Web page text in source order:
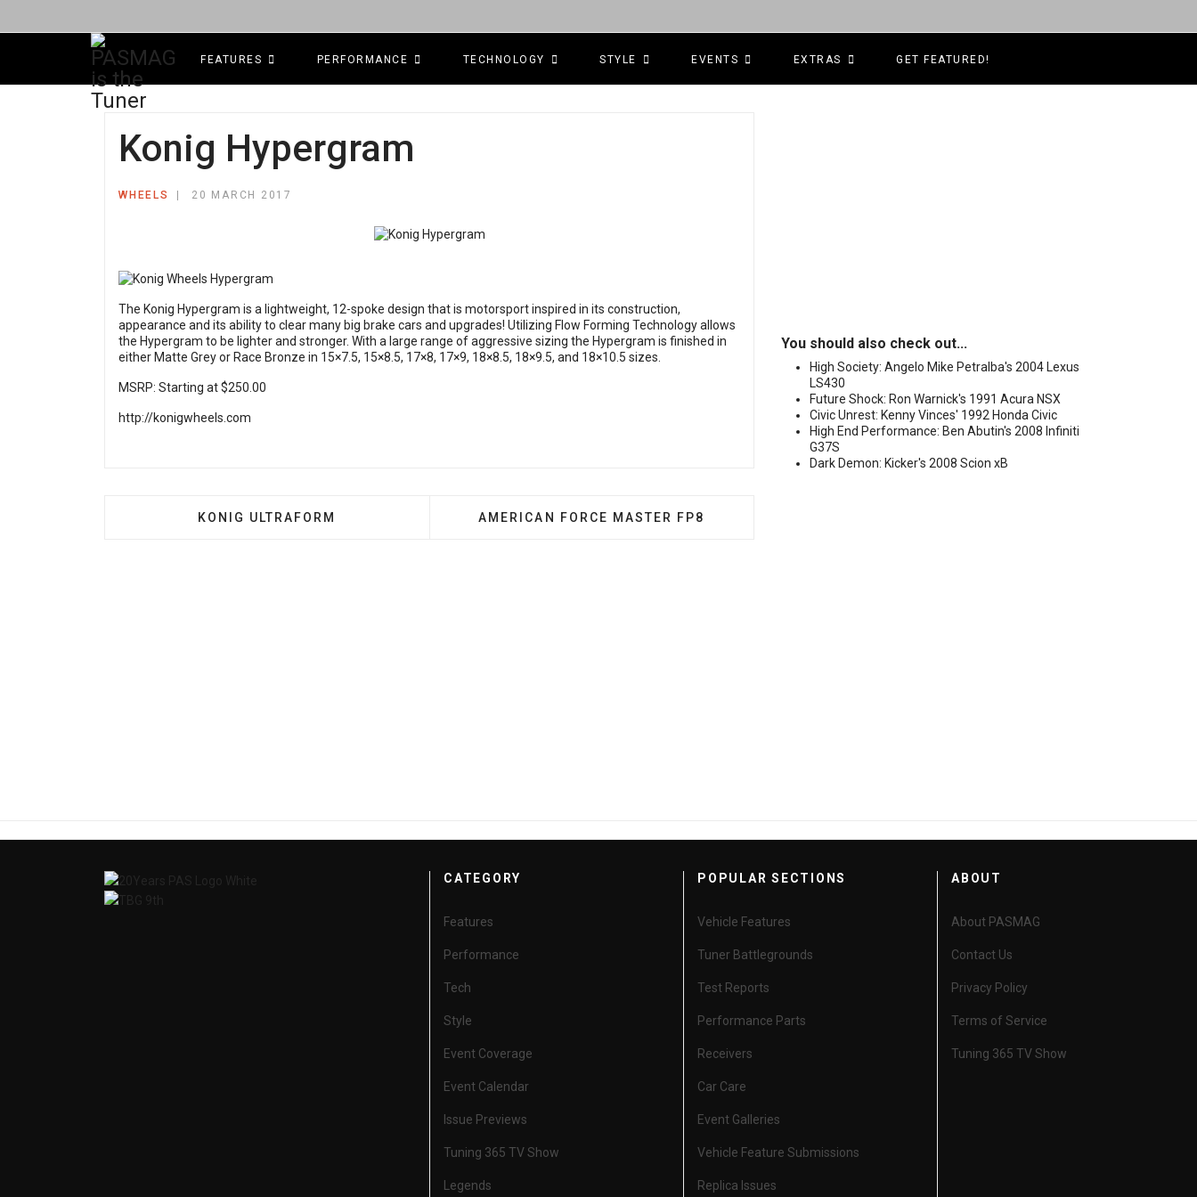
FEATURES PERFORMANCE TECHNOLOGY STYLE EVENTS EXTRAS GET FEATURED!
Konig Hypergram
WHEELS 20 MARCH 2017
The Konig Hypergram is a lightweight, 12-spoke design that is motorsport inspired in its construction,
appearance and its ability to clear many big brake cars and upgrades! Utilizing Flow Forming Technology allows
the Hypergram to be lighter and stronger. With a large range of aggressive sizing the Hypergram is finished in
either Matte Grey or Race Bronze in 15×7.5, 15×8.5, 17×8, 17×9, 18×8.5, 18×9.5, and 18×10.5 sizes.
MSRP: Starting at $250.00
http://konigwheels.com
PREVIOUS ARTICLE: KONIG ULTRAFORM
KONIG ULTRAFORM NEXT ARTICLE: AMERICAN FORCE MASTER FP8
AMERICAN FORCE MASTER FP8
You should also check out...
High Society: Angelo Mike Petralba's 2004 Lexus
LS430
Future Shock: Ron Warnick's 1991 Acura NSX
Civic Unrest: Kenny Vinces' 1992 Honda Civic
High End Performance: Ben Abutin's 2008 Infiniti
G37S
Dark Demon: Kicker's 2008 Scion xB
CATEGORY
Features
Performance
Tech
Style
Event Coverage
Event Calendar
Issue Previews
Tuning 365 TV Show
Legends
POPULAR SECTIONS
Vehicle Features
Tuner Battlegrounds
Test Reports
Performance Parts
Receivers
Car Care
Event Galleries
Vehicle Feature Submissions
Replica Issues
ABOUT
About PASMAG
Contact Us
Privacy Policy
Terms of Service
Tuning 365 TV Show